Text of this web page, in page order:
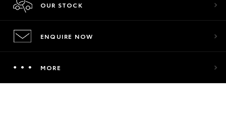
OUR STOCK
ENQUIRE NOW
MORE